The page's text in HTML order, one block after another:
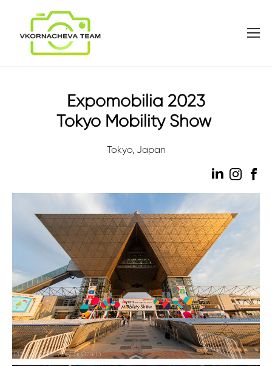
Expomobilia 2023
Tokyo Mobility Show
Tokyo, Japan